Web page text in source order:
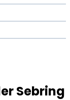
Sebring